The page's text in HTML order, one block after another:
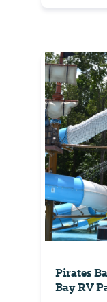
Pirates
Bay RV